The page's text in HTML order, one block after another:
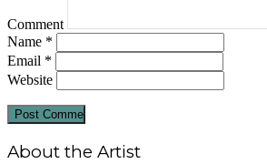
Comment
Name *
Email *
Website
About the Artist